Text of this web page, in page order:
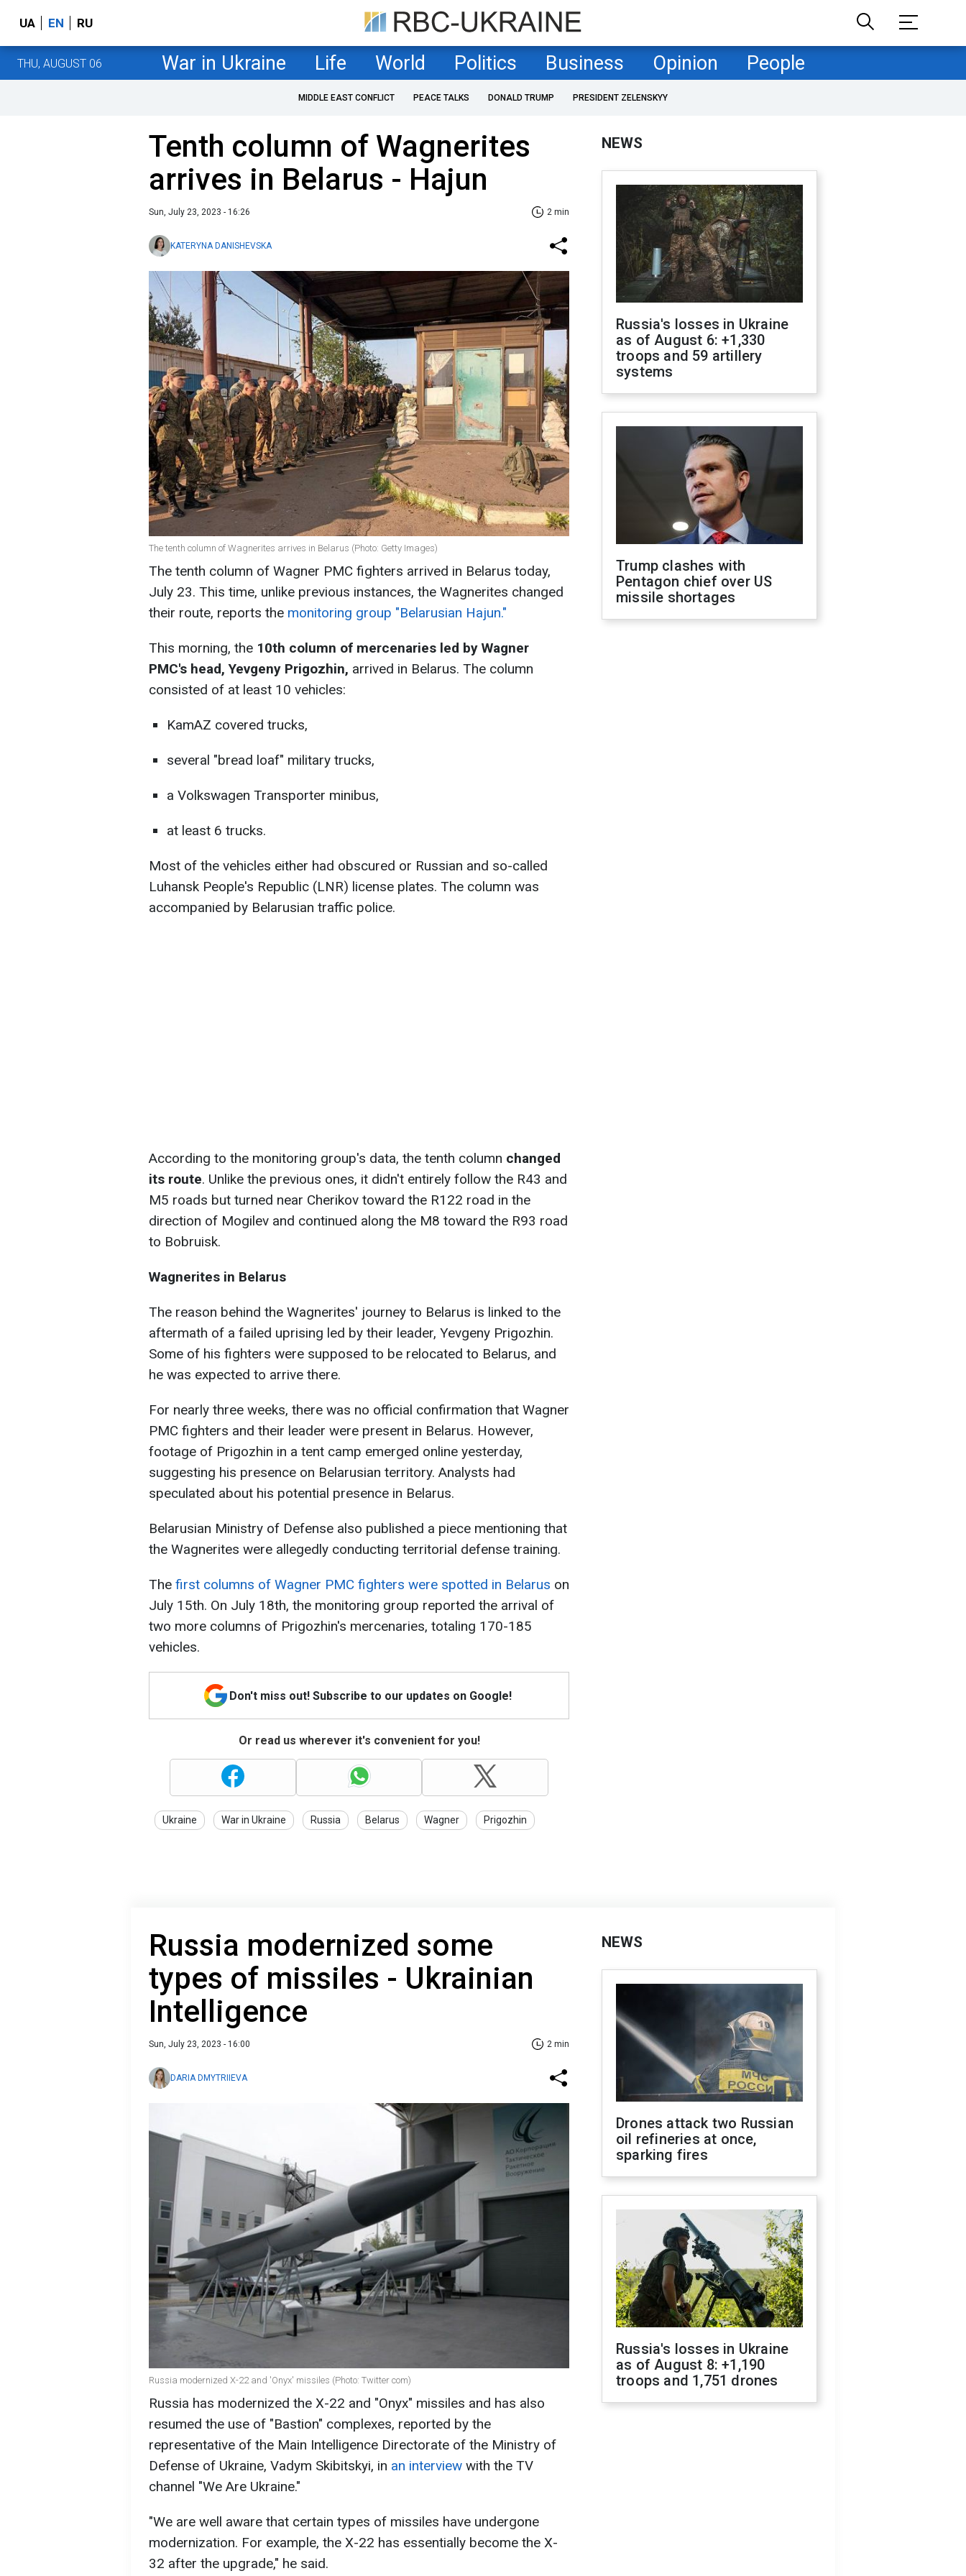
UA EN RU
THU, AUGUST 06 War in Ukraine Life World Politics Business Opinion People
MIDDLE EAST CONFLICT PEACE TALKS DONALD TRUMP PRESIDENT ZELENSKYY
Tenth column of Wagnerites
arrives in Belarus - Hajun
Sun, July 23, 2023 - 16:26 2 min
KATERYNA DANISHEVSKA
The tenth column of Wagnerites arrives in Belarus (Photo: Getty Images)
The tenth column of Wagner PMC fighters arrived in Belarus today,
July 23. This time, unlike previous instances, the Wagnerites changed
their route, reports the monitoring group "Belarusian Hajun."
This morning, the 10th column of mercenaries led by Wagner
PMC's head, Yevgeny Prigozhin, arrived in Belarus. The column
consisted of at least 10 vehicles:
KamAZ covered trucks,
several "bread loaf" military trucks,
a Volkswagen Transporter minibus,
at least 6 trucks.
Most of the vehicles either had obscured or Russian and so-called
Luhansk People's Republic (LNR) license plates. The column was
accompanied by Belarusian traffic police.
According to the monitoring group's data, the tenth column changed
its route. Unlike the previous ones, it didn't entirely follow the R43 and
M5 roads but turned near Cherikov toward the R122 road in the
direction of Mogilev and continued along the M8 toward the R93 road
to Bobruisk.
Wagnerites in Belarus
The reason behind the Wagnerites' journey to Belarus is linked to the
aftermath of a failed uprising led by their leader, Yevgeny Prigozhin.
Some of his fighters were supposed to be relocated to Belarus, and
he was expected to arrive there.
For nearly three weeks, there was no official confirmation that Wagner
PMC fighters and their leader were present in Belarus. However,
footage of Prigozhin in a tent camp emerged online yesterday,
suggesting his presence on Belarusian territory. Analysts had
speculated about his potential presence in Belarus.
Belarusian Ministry of Defense also published a piece mentioning that
the Wagnerites were allegedly conducting territorial defense training.
The first columns of Wagner PMC fighters were spotted in Belarus on
July 15th. On July 18th, the monitoring group reported the arrival of
two more columns of Prigozhin's mercenaries, totaling 170-185
vehicles.
Don't miss out! Subscribe to our updates on Google!
Or read us wherever it's convenient for you!
Ukraine War in Ukraine Russia Belarus Wagner Prigozhin
NEWS
Russia's losses in Ukraine
as of August 6: +1,330
troops and 59 artillery
systems
Trump clashes with
Pentagon chief over US
missile shortages
Russia modernized some
types of missiles - Ukrainian
Intelligence
Sun, July 23, 2023 - 16:00 2 min
DARIA DMYTRIIEVA
Russia modernized X-22 and 'Onyx' missiles (Photo: Twitter com)
Russia has modernized the X-22 and "Onyx" missiles and has also
resumed the use of "Bastion" complexes, reported by the
representative of the Main Intelligence Directorate of the Ministry of
Defense of Ukraine, Vadym Skibitskyi, in an interview with the TV
channel "We Are Ukraine."
"We are well aware that certain types of missiles have undergone
modernization. For example, the X-22 has essentially become the X-
32 after the upgrade," he said.
NEWS
Drones attack two Russian
oil refineries at once,
sparking fires
Russia's losses in Ukraine
as of August 8: +1,190
troops and 1,751 drones